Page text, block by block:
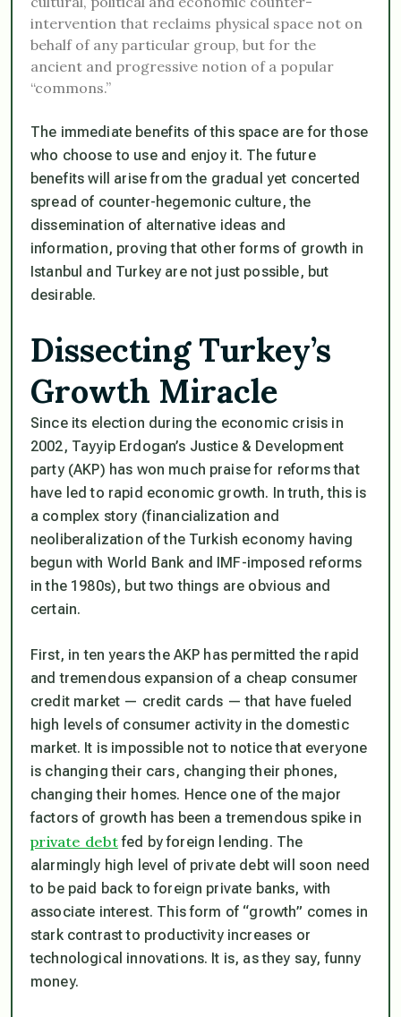
intervention that reclaims physical space not on
behalf of any particular group, but for the
ancient and progressive notion of a popular
“commons.”
The immediate benefits of this space are for those
who choose to use and enjoy it. The future
benefits will arise from the gradual yet concerted
spread of counter-hegemonic culture, the
dissemination of alternative ideas and
information, proving that other forms of growth in
Istanbul and Turkey are not just possible, but
desirable.
Dissecting Turkey’s
Growth Miracle
Since its election during the economic crisis in
2002, Tayyip Erdogan’s Justice & Development
party (AKP) has won much praise for reforms that
have led to rapid economic growth. In truth, this is
a complex story (financialization and
neoliberalization of the Turkish economy having
begun with World Bank and IMF-imposed reforms
in the 1980s), but two things are obvious and
certain.
First, in ten years the AKP has permitted the rapid
and tremendous expansion of a cheap consumer
credit market — credit cards — that have fueled
high levels of consumer activity in the domestic
market. It is impossible not to notice that everyone
is changing their cars, changing their phones,
changing their homes. Hence one of the major
factors of growth has been a tremendous spike in
private debtfed by foreign lending. The
alarmingly high level of private debt will soon need
to be paid back to foreign private banks, with
associate interest. This form of “growth” comes in
stark contrast to productivity increases or
technological innovations. It is, as they say, funny
money.